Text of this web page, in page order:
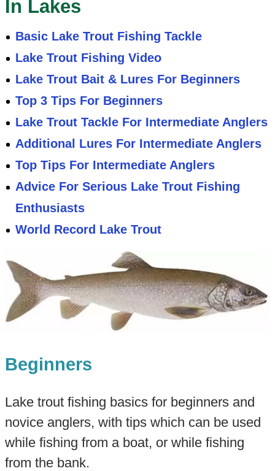
In Lakes
Basic Lake Trout Fishing Tackle
Lake Trout Fishing Video
Lake Trout Bait & Lures For Beginners
Top 3 Tips For Beginners
Lake Trout Tackle For Intermediate Anglers
Additional Lures For Intermediate Anglers
Top Tips For Intermediate Anglers
Advice For Serious Lake Trout Fishing
Enthusiasts
World Record Lake Trout
Beginners
Lake trout fishing basics for beginners and
novice anglers, with tips which can be used
while fishing from a boat, or while fishing
from the bank.